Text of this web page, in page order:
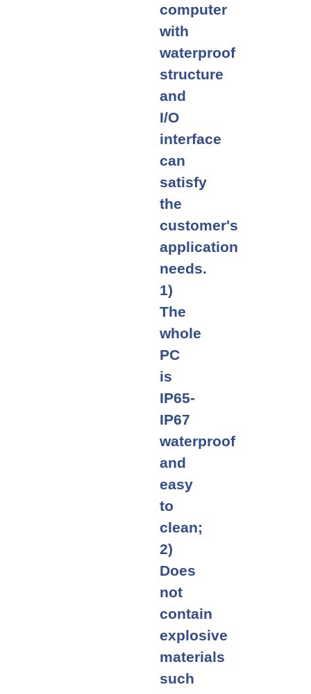
computer
with
waterproof
structure
and
I/O
interface
can
satisfy
the
customer's
application
needs.
1)
The
whole
PC
is
IP65-
IP67
waterproof
and
easy
to
clean;
2)
Does
not
contain
explosive
materials
such